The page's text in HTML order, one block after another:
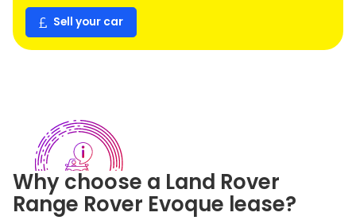
Why choose a Land Rover
Range Rover Evoque lease?
Sell your car